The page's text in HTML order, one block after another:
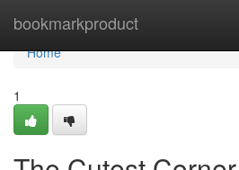
bookmarkproduct
Home
Home
1